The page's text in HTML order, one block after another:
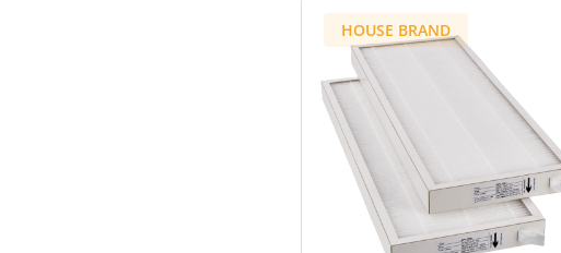
HOUSE BRAND